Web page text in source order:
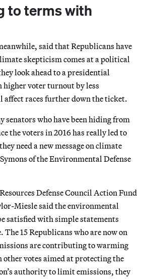
to terms with
said that Republicans have
skepticism comes at a political
look ahead to a presidential
higher voter turnout by less
affect races further down the ticket.
senators who have been hiding from
the voters in 2016 has really led to
need a new message on climate
of the Environmental Defense
Defense Council Action Fund
Miesle said the environmental
satisfied with simple statements
The 15 Republicans who are now on
are contributing to warming
votes aimed at protecting the
authority to limit emissions, they